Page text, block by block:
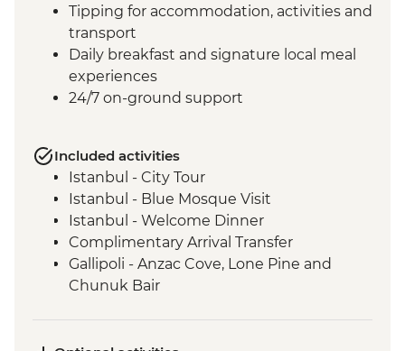
Tipping for accommodation, activities and
transport
Daily breakfast and signature local meal
experiences
24/7 on-ground support
Included activities
Istanbul - City Tour
Istanbul - Blue Mosque Visit
Istanbul - Welcome Dinner
Complimentary Arrival Transfer
Gallipoli - Anzac Cove, Lone Pine and
Chunuk Bair